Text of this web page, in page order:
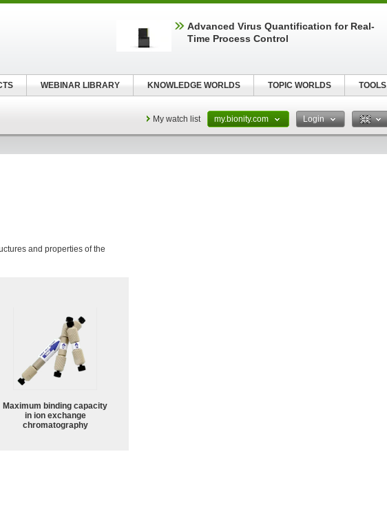
My watch list my.bionity.com Login
and properties of the
Maximum binding capacity
in ion exchange
chromatography
Advanced Virus Quantification for Real-
Time Process Control
WEBINAR LIBRARY KNOWLEDGE WORLDS TOPIC WORLDS TOOLS